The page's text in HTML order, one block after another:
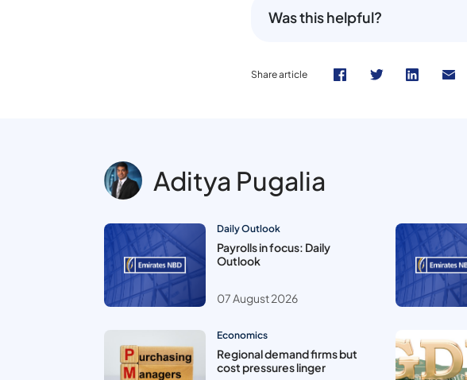
Was this helpful?
Share article
Aditya Pugalia
Daily Outlook
Payrolls in focus: Daily
Outlook
07 August 2026
Economics
Regional demand firms but
cost pressures linger